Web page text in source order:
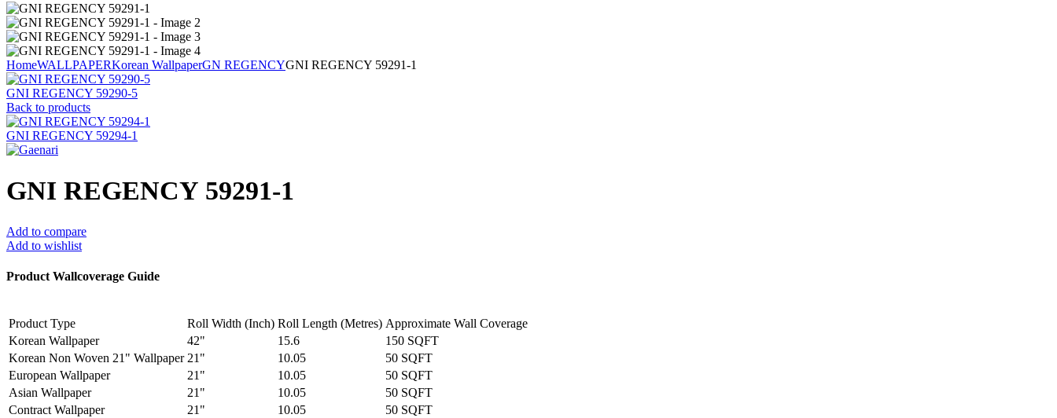
HomeWALLPAPERKorean WallpaperGN REGENCYGNI REGENCY 59291-1
GNI REGENCY 59290-5
Back to products
GNI REGENCY 59294-1
GNI REGENCY 59291-1
Add to compare
Add to wishlist
Product Wallcoverage Guide
Product Type Roll Width (Inch) Roll Length (Metres) Approximate Wall Coverage
Korean Wallpaper
42" 15.6
150 SQFT
Korean Non Woven 21" Wallpaper 21" 10.05
50 SQFT
European Wallpaper
21" 10.05
50 SQFT
Asian Wallpaper
21" 10.05
50 SQFT
Contract Wallpaper
21" 10.05
50 SQFT